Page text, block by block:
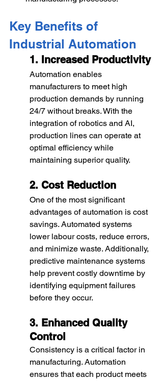
Key Benefits of
Industrial Automation
1. Increased Productivity
Automation enables
manufacturers to meet high
production demands by running
24/7 without breaks. With the
integration of robotics and AI,
production lines can operate at
optimal efficiency while
maintaining superior quality.
2. Cost Reduction
One of the most significant
advantages of automation is cost
savings. Automated systems
lower labour costs, reduce errors,
and minimize waste. Additionally,
predictive maintenance systems
help prevent costly downtime by
identifying equipment failures
before they occur.
3. Enhanced Quality
Control
Consistency is a critical factor in
manufacturing. Automation
ensures that each product meets